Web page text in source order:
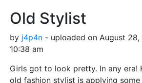
Old Stylist
by j4p4n - uploaded on August 28,
10:38 am
Girls got to look pretty. In any era!
old fashion stylist is applying